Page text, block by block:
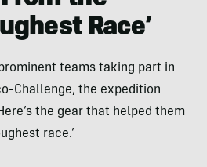
Race’
teams taking part in
Challenge, the expedition
the gear that helped them
race.’